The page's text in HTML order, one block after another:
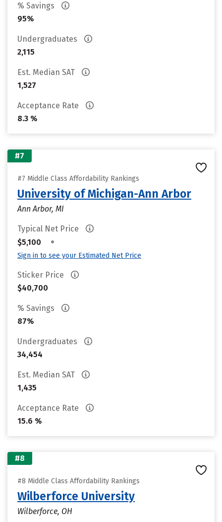
% Savings
95%
Undergraduates
2,115
Est. Median SAT
1,527
Acceptance Rate
8.3 %
#7
#7 Middle Class Affordability Rankings
University of Michigan-Ann Arbor
Ann Arbor, MI
Typical Net Price
$5,100
•
Sign in to see your Estimated Net Price
Sticker Price
$40,700
% Savings
87%
Undergraduates
34,454
Est. Median SAT
1,435
Acceptance Rate
15.6 %
#8
#8 Middle Class Affordability Rankings
Wilberforce University
Wilberforce, OH